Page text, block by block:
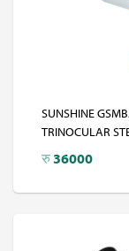
SUNSHINE
TRINOCULAR
रु36000